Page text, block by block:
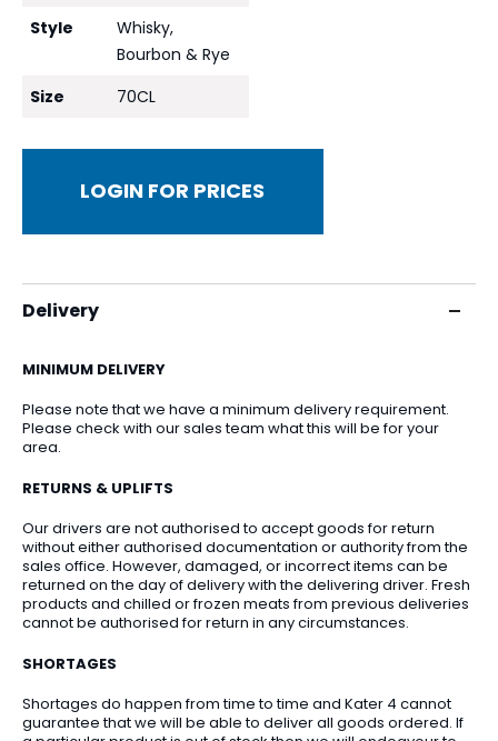
Style
Whisky,
Bourbon & Rye
Size
70CL
LOGIN FOR PRICES
Delivery
MINIMUM DELIVERY
Please note that we have a minimum delivery requirement.
Please check with our sales team what this will be for your
area.
RETURNS & UPLIFTS
Our drivers are not authorised to accept goods for return
without either authorised documentation or authority from the
sales office. However, damaged, or incorrect items can be
returned on the day of delivery with the delivering driver. Fresh
products and chilled or frozen meats from previous deliveries
cannot be authorised for return in any circumstances.
SHORTAGES
Shortages do happen from time to time and Kater 4 cannot
guarantee that we will be able to deliver all goods ordered. If